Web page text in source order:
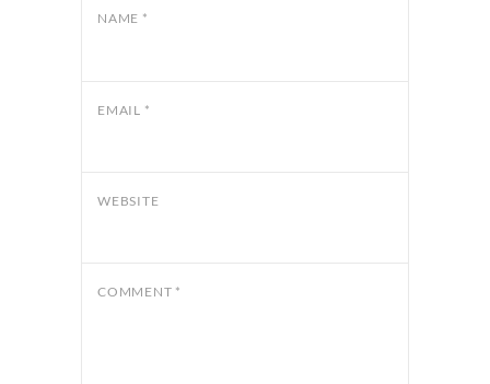
NAME *
EMAIL *
WEBSITE
COMMENT *